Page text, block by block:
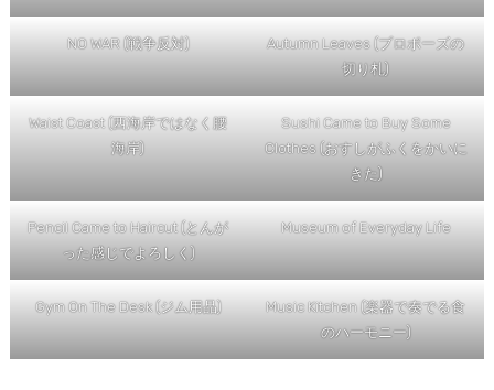
NO WAR (戦争反対)
Autumn Leaves (プロポーズの
切り札)
Waist Coast (西海岸ではなく腰
海岸)
Sushi Came to Buy Some
Clothes (おすしがふくをかいに
きた)
Pencil Came to Haircut (とんが
った感じでよろしく)
Museum of Everyday Life
Gym On The Desk (ジム用品)
Music Kitchen (楽器で奏でる食
のハーモニー)